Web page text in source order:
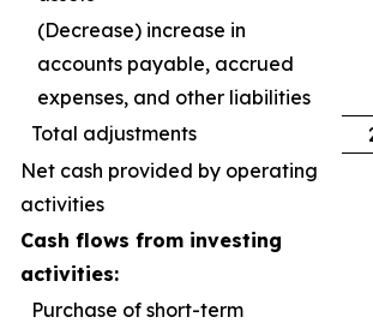
(Decrease) increase in
accounts payable, accrued
expenses, and other liabilities
Total adjustments
Net cash provided by operating
activities
Cash flows from investing
activities:
Purchase of short-term